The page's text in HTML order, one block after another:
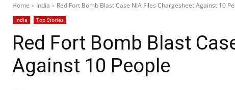
Home India Red Fort Bomb Blast Case NIA Files Chargesheet Against 10
India Top Stories
Red Fort Bomb Blast
Against 10 People